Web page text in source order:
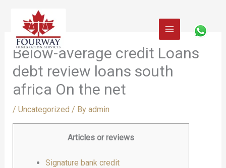
content
Below-average credit Loans
debt review loans south
africa On the net
/ Uncategorized / By admin
Articles or reviews
Signature bank credit